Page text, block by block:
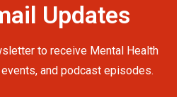
Updates
to receive Mental Health
and podcast episodes.